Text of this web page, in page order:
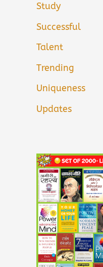
Study
Successful
Talent
Trending
Uniqueness
Updates